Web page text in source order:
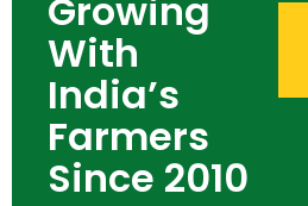
Growing
With
India’s
Farmers
Since 2010